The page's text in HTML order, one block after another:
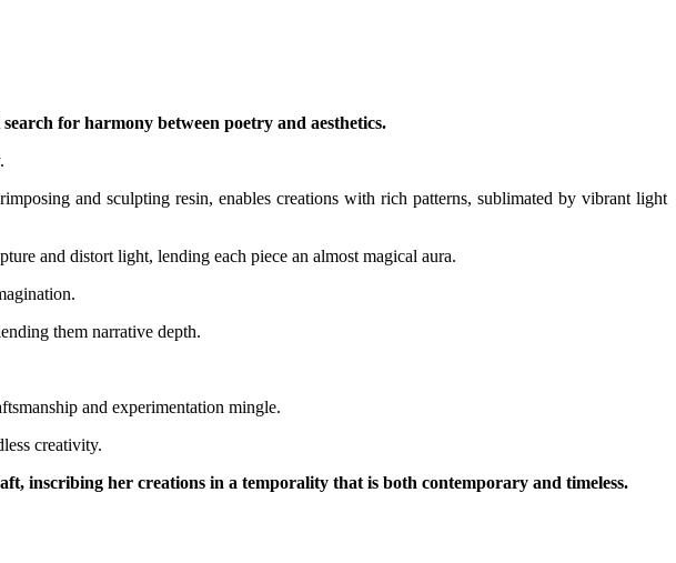
for harmony between poetry and aesthetics.
and sculpting resin, enables creations with rich patterns, sublimated by vibrant light
and distort light, lending each piece an almost magical aura.
them narrative depth.
and experimentation mingle.
creativity.
inscribing her creations in a temporality that is both contemporary and timeless.